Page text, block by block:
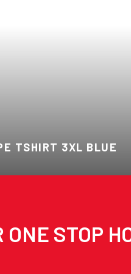
TSHIRT 3XL BLUE
ONE STOP